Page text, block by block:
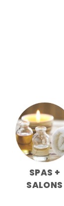
SPAS +
SALONS